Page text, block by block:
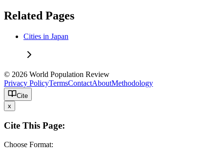
Related Pages
Cities in Japan
© 2026 World Population Review
Privacy PolicyTermsContactAboutMethodology
Cite
x
Cite This Page:
Choose Format: